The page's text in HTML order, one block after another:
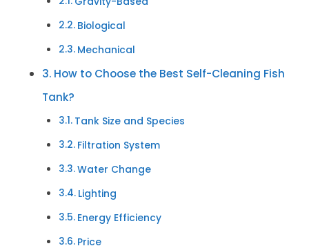
Biological
Mechanical
How to Choose the Best Self-Cleaning Fish
Tank?
Tank Size and Species
Filtration System
Water Change
Lighting
Energy Efficiency
Price